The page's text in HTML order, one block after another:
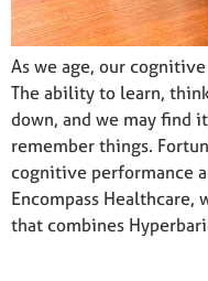
As we age, our
The ability to learn,
down, and we may find
remember things.
cognitive performance
Encompass
that combines